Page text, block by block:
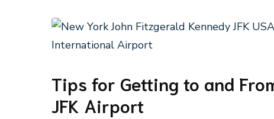
Tips for Getting to and
JFK Airport